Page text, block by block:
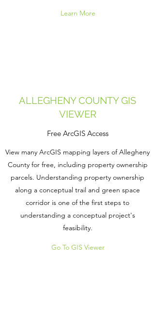
Learn More
ALLEGHENY COUNTY GIS
VIEWER
Free ArcGIS Access
View many ArcGIS mapping layers of Allegheny
County for free, including property ownership
parcels. Understanding property ownership
along a conceptual trail and green space
corridor is one of the first steps to
understanding a conceptual project's
feasibility.
Go To GIS Viewer